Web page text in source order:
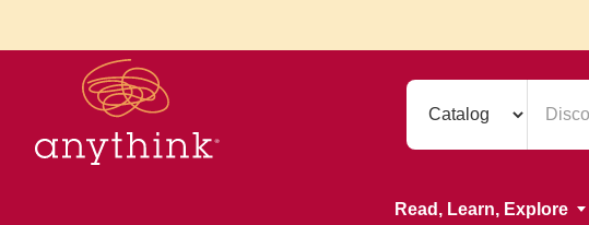
Read, Learn, Explore